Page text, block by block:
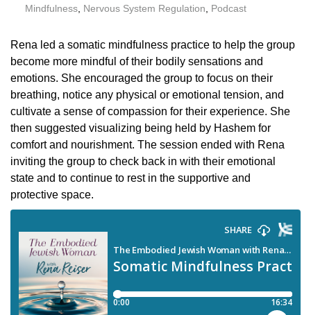
Mindfulness Nervous System Regulation Podcast
Rena led a somatic mindfulness practice to help the group
become more mindful of their bodily sensations and
emotions. She encouraged the group to focus on their
breathing, notice any physical or emotional tension, and
cultivate a sense of compassion for their experience. She
then suggested visualizing being held by Hashem for
comfort and nourishment. The session ended with Rena
inviting the group to check back in with their emotional
state and to continue to rest in the supportive and
protective space.